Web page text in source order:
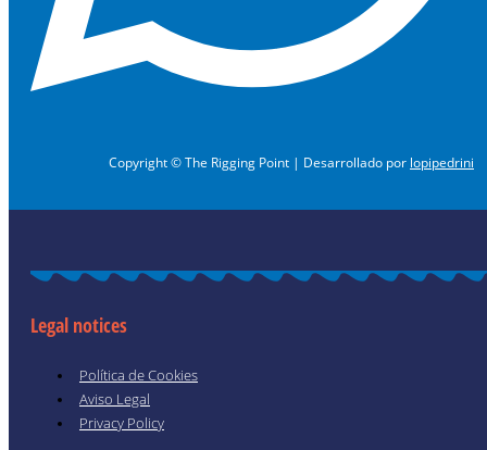
Copyright © The Rigging Point | Desarrollado por lopipedrini
Legal notices
Política de Cookies
Aviso Legal
Privacy Policy